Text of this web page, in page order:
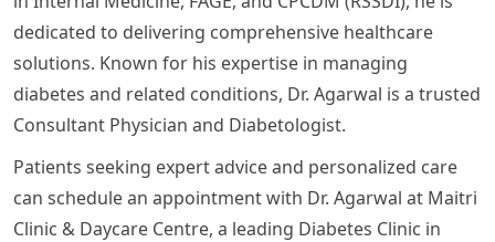
dedicated to delivering comprehensive healthcare
solutions. Known for his expertise in managing
diabetes and related conditions, Dr. Agarwal is a trusted
Consultant Physician and Diabetologist.
Patients seeking expert advice and personalized care
can schedule an appointment with Dr. Agarwal at Maitri
Clinic & Daycare Centre, a leading Diabetes Clinic in